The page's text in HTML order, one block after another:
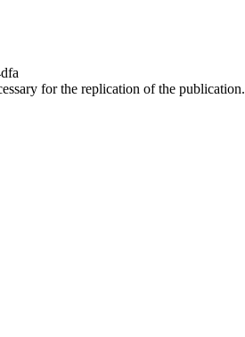
for the replication of the publication.